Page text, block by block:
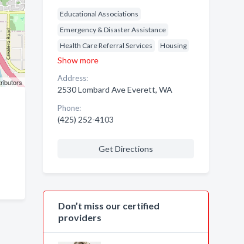
Educational Associations
Emergency & Disaster Assistance
Health Care Referral Services
Housing
Show more
Address:
2530 Lombard Ave Everett, WA
Phone:
(425) 252-4103
Get Directions
Don’t miss our certified
providers